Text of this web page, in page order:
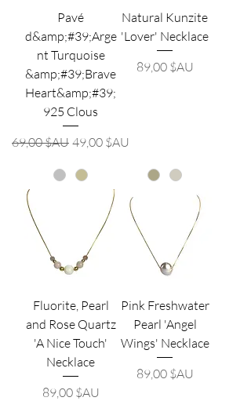
Pavé
d&amp;#39;Arge
nt Turquoise
&amp;#39;Brave
Heart&amp;#39;
925 Clous
Prix original
69,00 $AU Prix promotionnel
49,00 $AU
Natural Kunzite
'Lover' Necklace
Prix
89,00 $AU
Fluorite, Pearl
and Rose Quartz
'A Nice Touch'
Necklace
Prix
89,00 $AU
Pink Freshwater
Pearl 'Angel
Wings' Necklace
Prix
89,00 $AU